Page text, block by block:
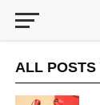
ALL POSTS